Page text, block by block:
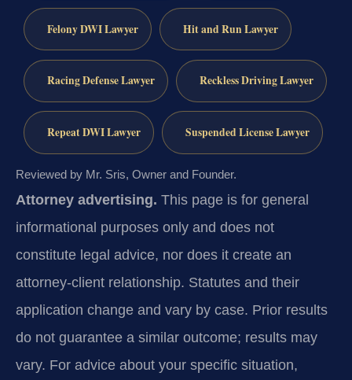
Felony DWI Lawyer Hit and Run Lawyer
Racing Defense Lawyer Reckless Driving Lawyer
Repeat DWI Lawyer Suspended License Lawyer
Reviewed by Mr. Sris, Owner and Founder.
Attorney advertising. This page is for general
informational purposes only and does not
constitute legal advice, nor does it create an
attorney-client relationship. Statutes and their
application change and vary by case. Prior results
do not guarantee a similar outcome; results may
vary. For advice about your specific situation,